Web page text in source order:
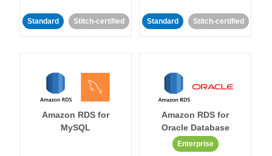
Standard Stitch-certified Standard Stitch-certified
Amazon RDS for
MySQL
Amazon RDS for
Oracle Database
Enterprise